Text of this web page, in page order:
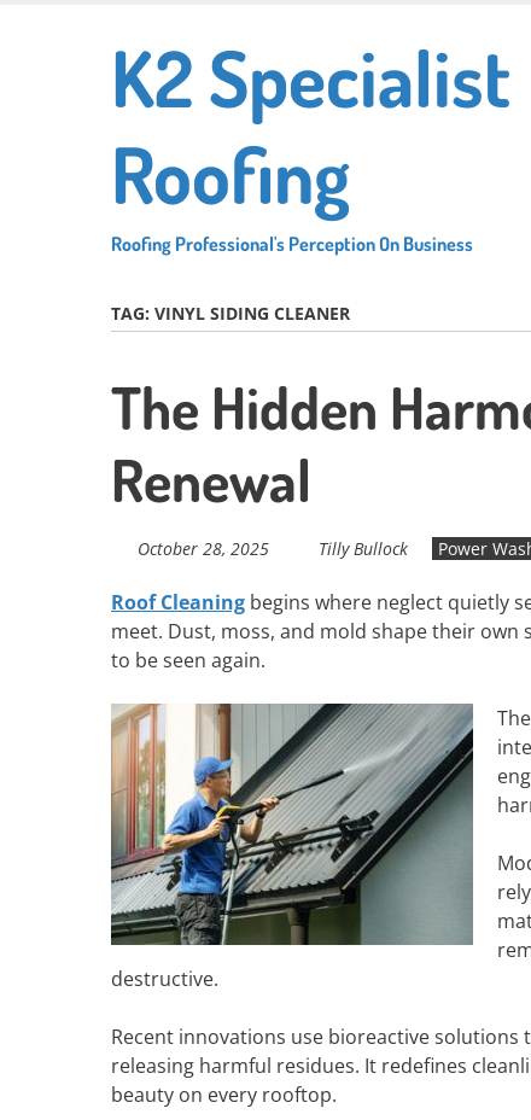
K2 Specialist
Roofing
Roofing Professional's Perception On Business
TAG: VINYL SIDING CLEANER
The Hidden
Renewal
October 28, 2025 Tilly Bullock Power
Roof Cleaning begins where neglect quietly
meet. Dust, moss, and mold shape their
to be seen again.
destructive.
Recent innovations use bioreactive
releasing harmful residues. It redefines
beauty on every rooftop.